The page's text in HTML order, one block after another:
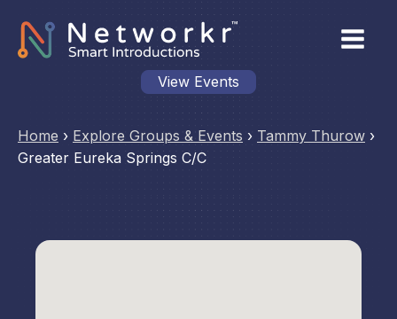
View Events
Home › Explore Groups & Events › Tammy Thurow ›
Greater Eureka Springs C/C